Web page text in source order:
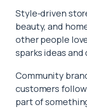
Style-driven
beauty, and
other people
sparks ideas and
Community
customers
part of